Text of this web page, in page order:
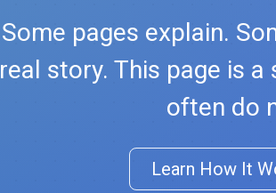
Some pages explain.
real story. This page is
often do
Learn How It